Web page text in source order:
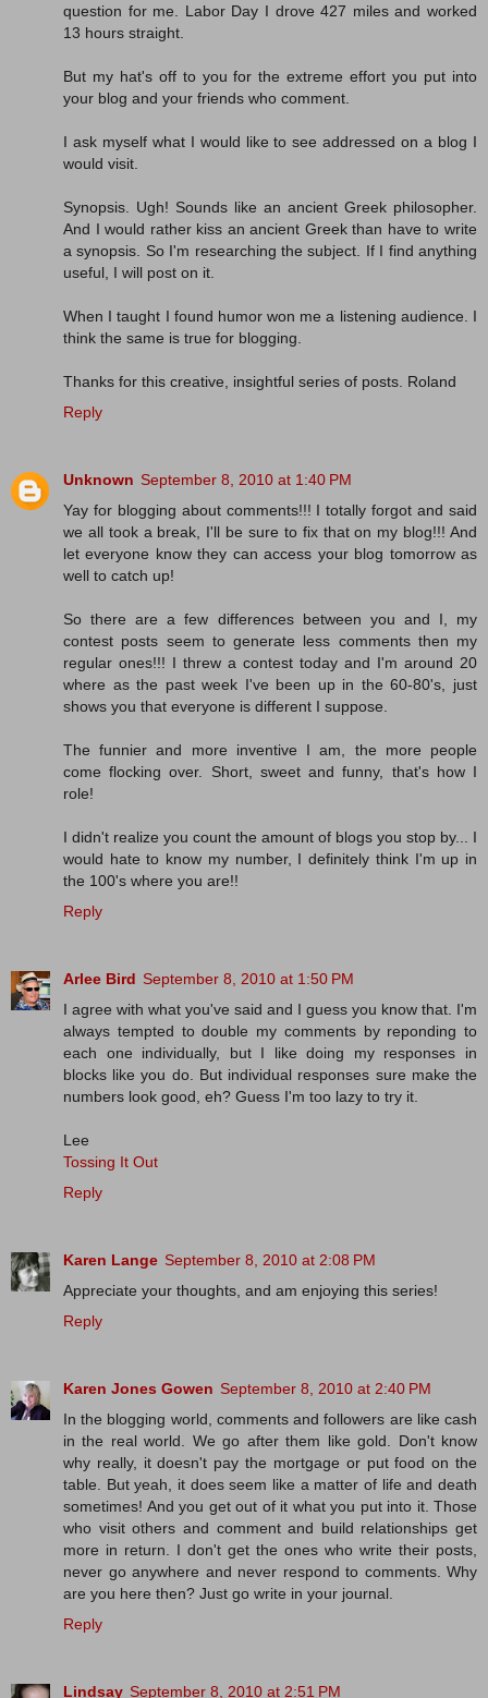
question for me. Labor Day I drove 427 miles and worked
13 hours straight.
But my hat's off to you for the extreme effort you put into
your blog and your friends who comment.
I ask myself what I would like to see addressed on a blog I
would visit.
Synopsis. Ugh! Sounds like an ancient Greek philosopher.
And I would rather kiss an ancient Greek than have to write
a synopsis. So I'm researching the subject. If I find anything
useful, I will post on it.
When I taught I found humor won me a listening audience. I
think the same is true for blogging.
Thanks for this creative, insightful series of posts. Roland
Reply
Unknown September 8, 2010 at 1:40 PM
Yay for blogging about comments!!! I totally forgot and said
we all took a break, I'll be sure to fix that on my blog!!! And
let everyone know they can access your blog tomorrow as
well to catch up!
So there are a few differences between you and I, my
contest posts seem to generate less comments then my
regular ones!!! I threw a contest today and I'm around 20
where as the past week I've been up in the 60-80's, just
shows you that everyone is different I suppose.
The funnier and more inventive I am, the more people
come flocking over. Short, sweet and funny, that's how I
role!
I didn't realize you count the amount of blogs you stop by... I
would hate to know my number, I definitely think I'm up in
the 100's where you are!!
Reply
Arlee Bird September 8, 2010 at 1:50 PM
I agree with what you've said and I guess you know that. I'm
always tempted to double my comments by reponding to
each one individually, but I like doing my responses in
blocks like you do. But individual responses sure make the
numbers look good, eh? Guess I'm too lazy to try it.
Lee
Tossing It Out
Reply
Karen Lange September 8, 2010 at 2:08 PM
Appreciate your thoughts, and am enjoying this series!
Reply
Karen Jones Gowen September 8, 2010 at 2:40 PM
In the blogging world, comments and followers are like cash
in the real world. We go after them like gold. Don't know
why really, it doesn't pay the mortgage or put food on the
table. But yeah, it does seem like a matter of life and death
sometimes! And you get out of it what you put into it. Those
who visit others and comment and build relationships get
more in return. I don't get the ones who write their posts,
never go anywhere and never respond to comments. Why
are you here then? Just go write in your journal.
Reply
Lindsay September 8, 2010 at 2:51 PM